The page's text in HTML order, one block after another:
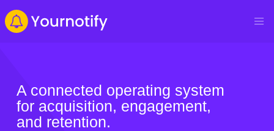
A connected operating system
for acquisition, engagement,
and retention.